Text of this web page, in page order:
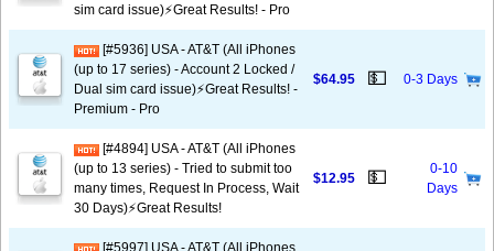
sim card issue)⚡️Great Results! - Pro
[#5936] USA - AT&T (All iPhones
(up to 17 series) - Account 2 Locked /
Dual sim card issue)⚡️Great Results! -
Premium - Pro
$64.95 💵 0-3 Days
[#4894] USA - AT&T (All iPhones
(up to 13 series) - Tried to submit too
many times, Request In Process, Wait
30 Days)⚡️Great Results!
$12.95 💵
0-10
Days
[#5997] USA - AT&T (All iPhones